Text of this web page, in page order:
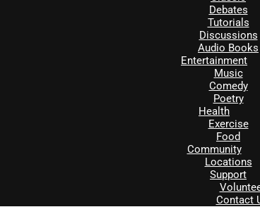
Debates
Tutorials
Discussions
Audio Books
Entertainment
Music
Comedy
Poetry
Health
Exercise
Food
Community
Locations
Support
Contact